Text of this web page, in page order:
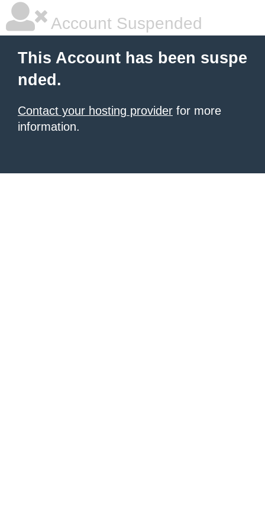
Account Suspended
This Account has been suspe
nded.
Contact your hosting provider for more
information.